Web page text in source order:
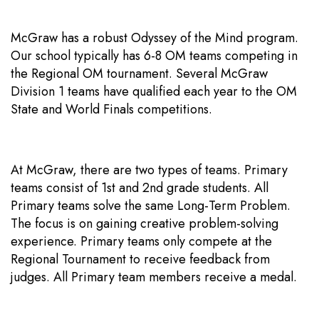
McGraw has a robust Odyssey of the Mind program.
Our school typically has 6-8 OM teams competing in
the Regional OM tournament. Several McGraw
Division 1 teams have qualified each year to the OM
State and World Finals competitions.
At McGraw, there are two types of teams. Primary
teams consist of 1st and 2nd grade students. All
Primary teams solve the same Long-Term Problem.
The focus is on gaining creative problem-solving
experience. Primary teams only compete at the
Regional Tournament to receive feedback from
judges. All Primary team members receive a medal.